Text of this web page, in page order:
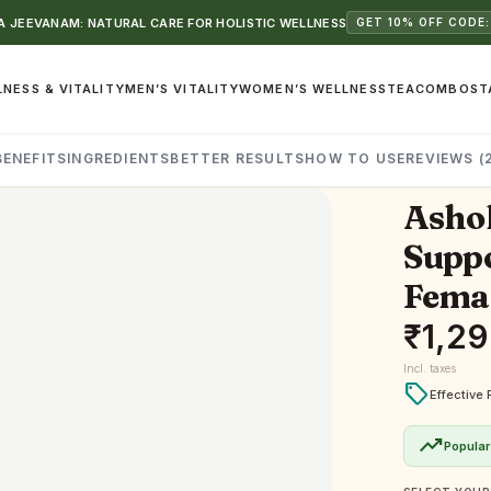
JEEVANAM: NATURAL CARE FOR HOLISTIC WELLNESS GET 10% OFF CODE:
& VITALITYMEN’S VITALITYWOMEN’S WELLNESS TEACOMBOS
INGREDIENTSBETTER RESULTSHOW TO USEREVIEWS
₹
Incl. taxes
local_offerEffective
trending_up